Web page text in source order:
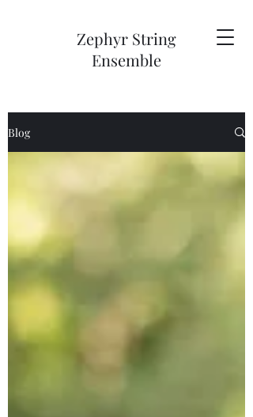
Zephyr String
Ensemble
Blog